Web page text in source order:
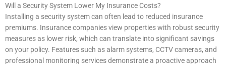
Will a Security System Lower My Insurance Costs?
Installing a security system can often lead to reduced insurance
premiums. Insurance companies view properties with robust security
measures as lower risk, which can translate into significant savings
on your policy. Features such as alarm systems, CCTV cameras, and
professional monitoring services demonstrate a proactive approach